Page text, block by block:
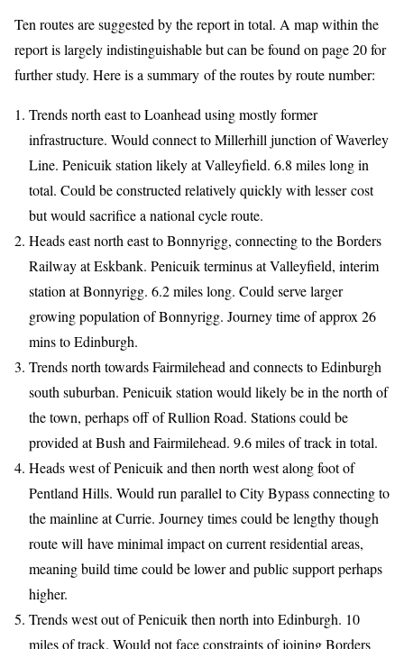
Ten routes are suggested by the report in total. A map within the
report is largely indistinguishable but can be found on page 20 for
further study. Here is a summary of the routes by route number:
Trends north east to Loanhead using mostly former
infrastructure. Would connect to Millerhill junction of Waverley
Line. Penicuik station likely at Valleyfield. 6.8 miles long in
total. Could be constructed relatively quickly with lesser cost
but would sacrifice a national cycle route.
Heads east north east to Bonnyrigg, connecting to the Borders
Railway at Eskbank. Penicuik terminus at Valleyfield, interim
station at Bonnyrigg. 6.2 miles long. Could serve larger
growing population of Bonnyrigg. Journey time of approx 26
mins to Edinburgh.
Trends north towards Fairmilehead and connects to Edinburgh
south suburban. Penicuik station would likely be in the north of
the town, perhaps off of Rullion Road. Stations could be
provided at Bush and Fairmilehead. 9.6 miles of track in total.
Heads west of Penicuik and then north west along foot of
Pentland Hills. Would run parallel to City Bypass connecting to
the mainline at Currie. Journey times could be lengthy though
route will have minimal impact on current residential areas,
meaning build time could be lower and public support perhaps
higher.
Trends west out of Penicuik then north into Edinburgh. 10
miles of track. Would not face constraints of joining Borders